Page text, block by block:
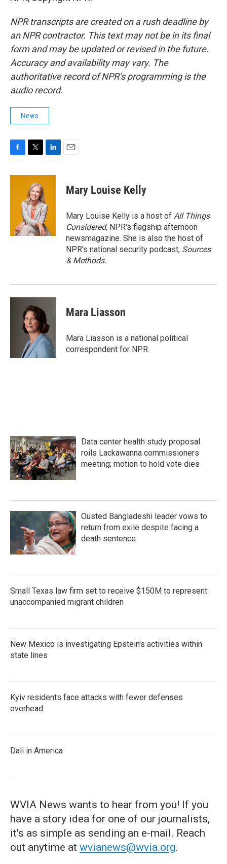
NPR transcripts are created on a rush deadline by
an NPR contractor. This text may not be in its final
form and may be updated or revised in the future.
Accuracy and availability may vary. The
authoritative record of NPR’s programming is the
audio record.
News
c
i
t
t
e
r
n
d
I
n
Mary Louise Kelly
Mary Louise Kelly is a host of All Things
Considered, NPR's flagship afternoon
newsmagazine. She is also the host of
NPR's national security podcast, Sources
& Methods.
Mara Liasson
Mara Liasson is a national political
correspondent for NPR.
Data center health study proposal
roils Lackawanna commissioners
meeting; motion to hold vote dies
Ousted Bangladeshi leader vows to
return from exile despite facing a
death sentence
Small Texas law firm set to receive $150M to represent
unaccompanied migrant children
New Mexico is investigating Epstein's activities within
state lines
Kyiv residents face attacks with fewer defenses
overhead
Dali in America
WVIA News wants to hear from you! If you
have a story idea for one of our journalists,
it's as simple as sending an e-mail. Reach
out anytime at wvianews@wvia.org.